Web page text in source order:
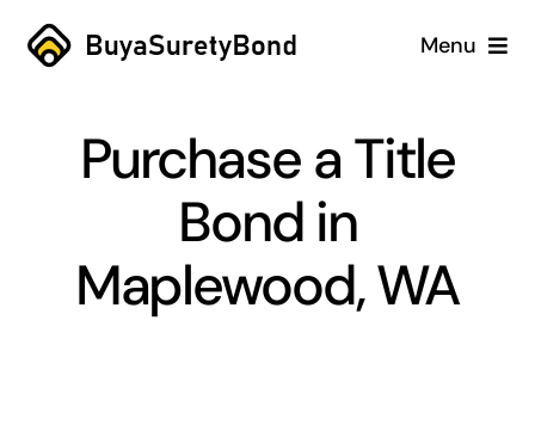
Skip
Menu
Services
Purchase a Title
Bond in
Maplewood, WA